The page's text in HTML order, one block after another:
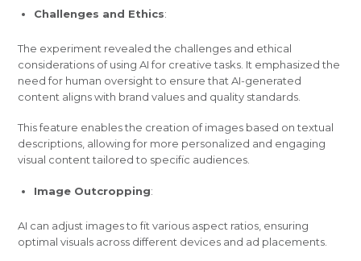
Challenges and Ethics:
The experiment revealed the challenges and ethical
considerations of using AI for creative tasks. It emphasized the
need for human oversight to ensure that AI-generated
content aligns with brand values and quality standards.
This feature enables the creation of images based on textual
descriptions, allowing for more personalized and engaging
visual content tailored to specific audiences.
Image Outcropping:
AI can adjust images to fit various aspect ratios, ensuring
optimal visuals across different devices and ad placements.